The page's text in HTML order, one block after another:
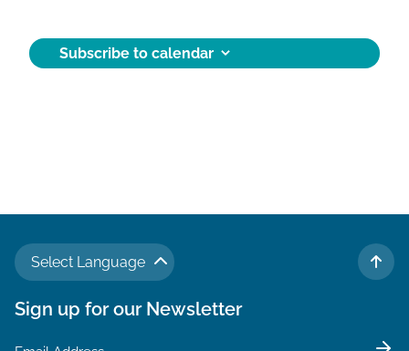
Subscribe to calendar
Select Language
TO
Sign up for our Newsletter